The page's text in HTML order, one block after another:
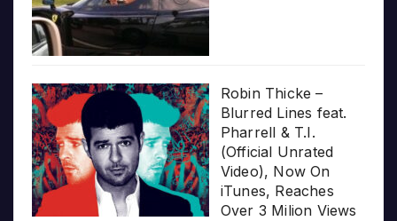
Robin Thicke –
Blurred Lines feat.
Pharrell & T.I.
(Official Unrated
Video), Now On
iTunes, Reaches
Over 3 Milion Views